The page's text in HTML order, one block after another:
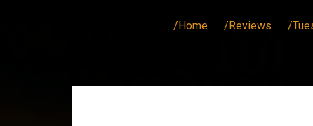
/Home /Reviews /